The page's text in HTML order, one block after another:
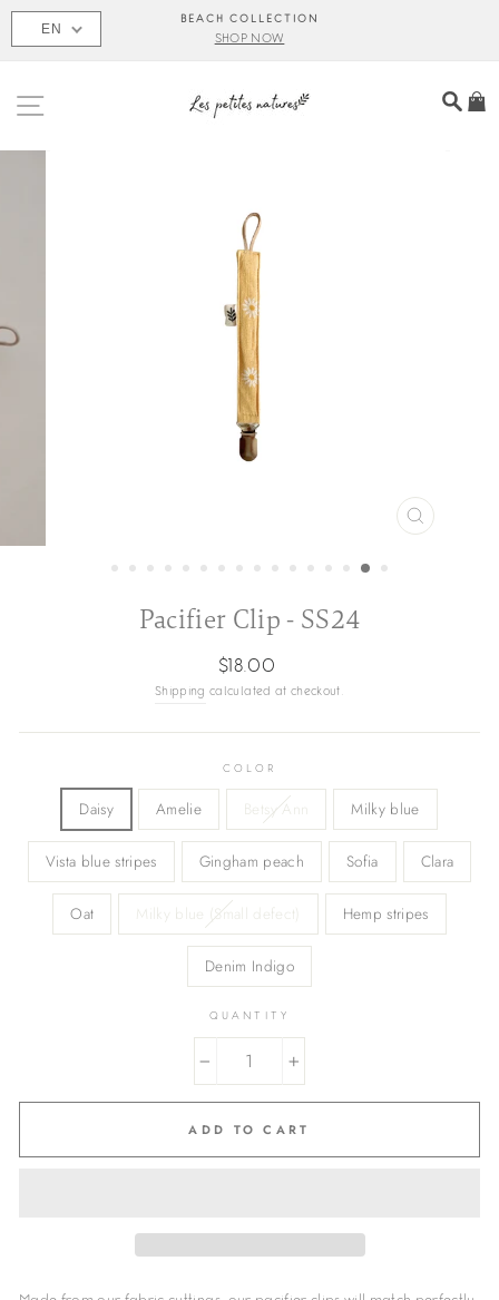
Skip
BEACH COLLECTION
SHOP NOW
SITE NAVIGATION
CLOSE
Pacifier Clip - SS24
Regular
price
$18.00
Shipping calculated at checkout.
COLOR
Daisy Amelie Betsy Ann Milky blue
Vista blue stripes Gingham peach Sofia Clara
Oat Milky blue (Small defect) Hemp stripes
Denim Indigo
QUANTITY
+
ADD TO CART
EN